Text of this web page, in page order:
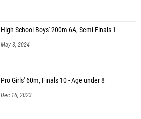
High School Boys' 200m 6A, Semi-Finals 1
May 3, 2024
Pro Girls' 60m, Finals 10 - Age under 8
Dec 16, 2023